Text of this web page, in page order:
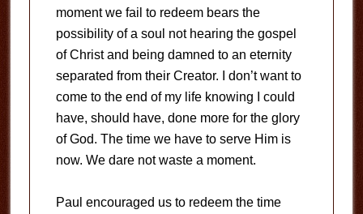
moment we fail to redeem bears the
possibility of a soul not hearing the gospel
of Christ and being damned to an eternity
separated from their Creator. I don’t want to
come to the end of my life knowing I could
have, should have, done more for the glory
of God. The time we have to serve Him is
now. We dare not waste a moment.
Paul encouraged us to redeem the time